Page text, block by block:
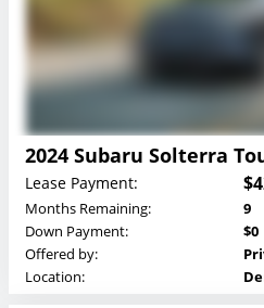
2024 Subaru Solterra
Lease Payment:
Months Remaining:
9
Down Payment:
$0
Offered by:
Location: